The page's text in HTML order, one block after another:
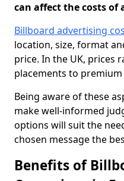
can affect the costs of
Billboard advertising
location, size, format
price. In the UK, prices
placements to premium
Being aware of these
make well-informed
options will suit the
chosen message the
Benefits of